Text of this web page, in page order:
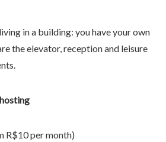
in a building: you have your own
the elevator, reception and leisure
R$10 per month)